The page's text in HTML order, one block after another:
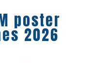
poster
2026